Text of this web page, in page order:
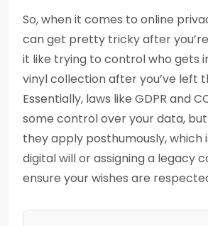
So, when it comes to online
can get pretty tricky after
it like trying to control who gets
vinyl collection after you’ve left
Essentially, laws like GDPR and
some control over your data, but
they apply posthumously, which
digital will or assigning a legacy
ensure your wishes are